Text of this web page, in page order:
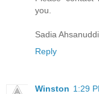
you.
Sadia
Reply
Winston 1:29